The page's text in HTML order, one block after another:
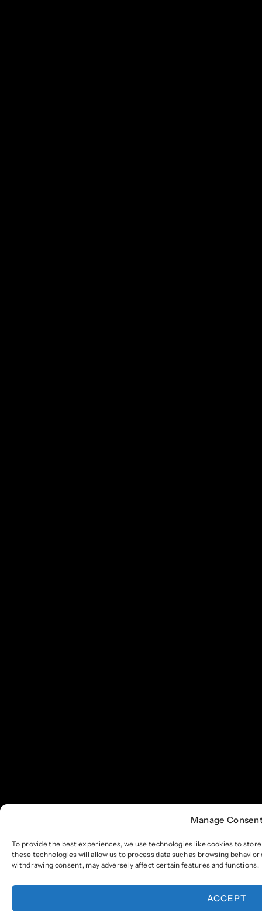
Manage
To provide the best experiences, we use technologies like cookies to
these technologies will allow us to process data such as browsing
withdrawing consent, may adversely affect certain features and functions.
ACCEPT